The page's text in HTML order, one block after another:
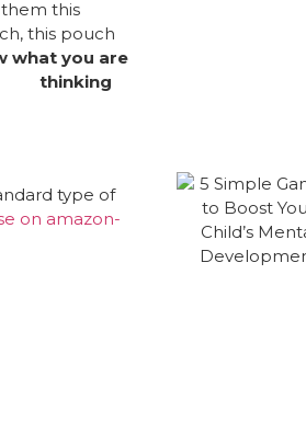
this
this pouch
what you are
thinking
type of
on amazon-